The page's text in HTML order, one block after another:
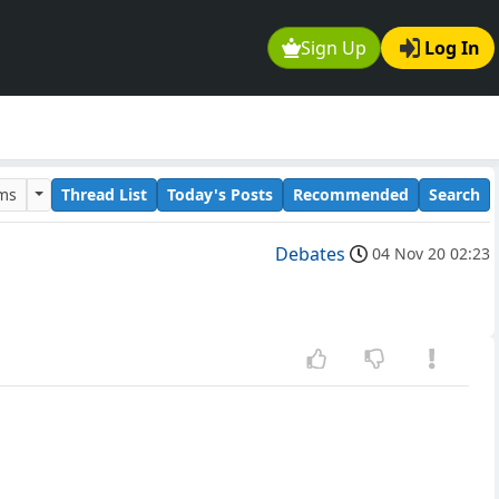
Sign Up Log In
Thread List Today's Posts Recommended Search
Debates 04 Nov 20 02:23